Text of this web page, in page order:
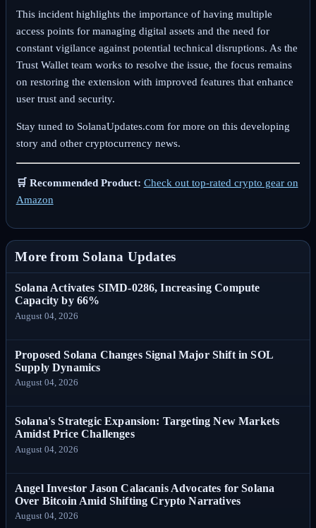
This incident highlights the importance of having multiple
access points for managing digital assets and the need for
constant vigilance against potential technical disruptions. As the
Trust Wallet team works to resolve the issue, the focus remains
on restoring the extension with improved features that enhance
user trust and security.
Stay tuned to SolanaUpdates.com for more on this developing
story and other cryptocurrency news.
🛒 Recommended Product: Check out top-rated crypto gear on
Amazon
More from Solana Updates
Solana Activates SIMD-0286, Increasing Compute
Capacity by 66%
August 04, 2026
Proposed Solana Changes Signal Major Shift in SOL
Supply Dynamics
August 04, 2026
Solana's Strategic Expansion: Targeting New Markets
Amidst Price Challenges
August 04, 2026
Angel Investor Jason Calacanis Advocates for Solana
Over Bitcoin Amid Shifting Crypto Narratives
August 04, 2026